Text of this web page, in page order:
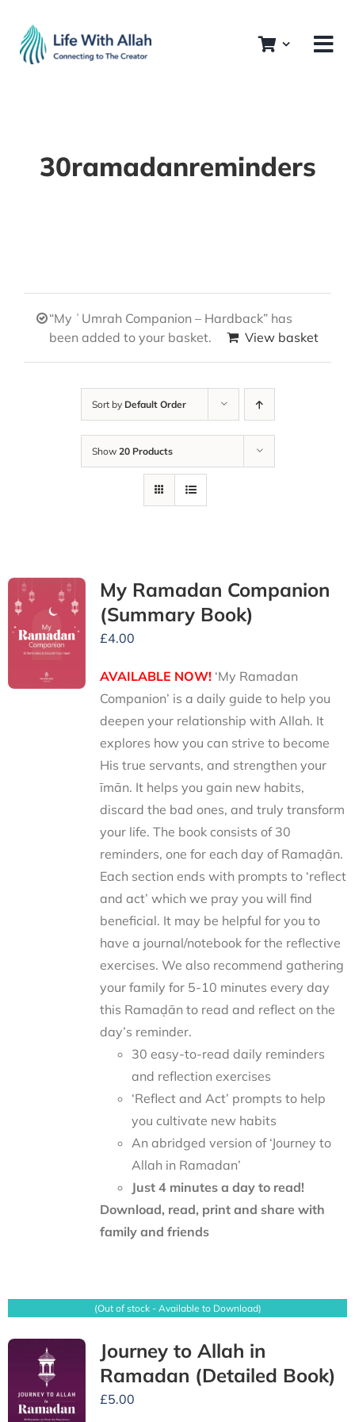
content
30ramadanreminders
“My ʿUmrah Companion – Hardback” has
been added to your basket.
View basket
Sort by Default Order
Show 20 Products
My Ramadan Companion
(Summary Book)
£4.00
AVAILABLE NOW!‘My Ramadan
Companion’ is a daily guide to help you
deepen your relationship with Allah. It
explores how you can strive to become
His true servants, and strengthen your
īmān. It helps you gain new habits,
discard the bad ones, and truly transform
your life. The book consists of 30
reminders, one for each day of Ramaḍān.
Each section ends with prompts to ‘reflect
and act’ which we pray you will find
beneficial. It may be helpful for you to
have a journal/notebook for the reflective
exercises. We also recommend gathering
your family for 5-10 minutes every day
this Ramaḍān to read and reflect on the
day’s reminder.
30 easy-to-read daily reminders
and reflection exercises
‘Reflect and Act’ prompts to help
you cultivate new habits
An abridged version of ‘Journey to
Allah in Ramadan’
Just 4 minutes a day to read!
Download, read, print and share with
family and friends
(Out of stock - Available to Download)
Journey to Allah in
Ramadan (Detailed Book)
£5.00